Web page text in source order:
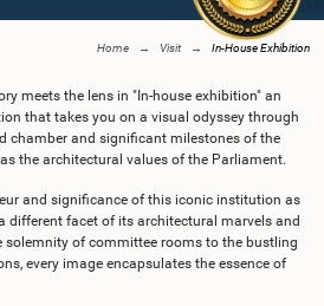
Home Visit In-House Exhibition
meets the lens in "In-house exhibition" an
that takes you on a visual odyssey through
chamber and significant milestones of the
the architectural values of the Parliament.
and significance of this iconic institution as
different facet of its architectural marvels and
of committee rooms to the bustling
every image encapsulates the essence of